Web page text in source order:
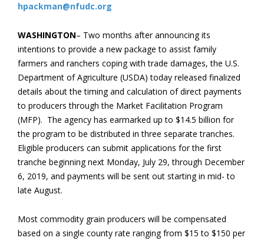
hpackman@nfudc.org
WASHINGTON– Two months after announcing its
intentions to provide a new package to assist family
farmers and ranchers coping with trade damages, the U.S.
Department of Agriculture (USDA) today released finalized
details about the timing and calculation of direct payments
to producers through the Market Facilitation Program
(MFP). The agency has earmarked up to $14.5 billion for
the program to be distributed in three separate tranches.
Eligible producers can submit applications for the first
tranche beginning next Monday, July 29, through December
6, 2019, and payments will be sent out starting in mid- to
late August.
Most commodity grain producers will be compensated
based on a single county rate ranging from $15 to $150 per